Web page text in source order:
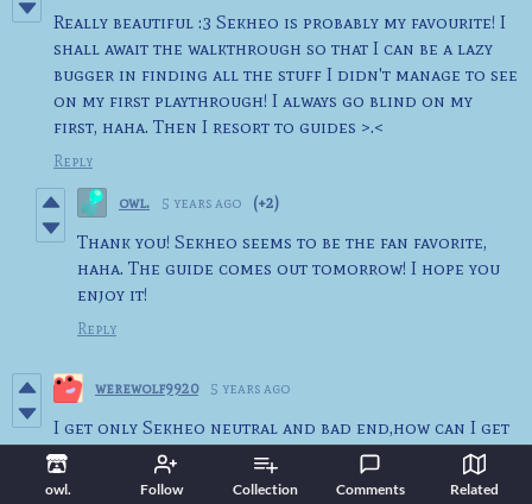
owl. Follow Collection Comments Related
Really beautiful :3 Sekheo is probably my favourite! I
shall await the walkthrough so that I can be a lazy
bugger in finding all the stuff I didn't manage to see
on my first playthrough! I always go blind on my
first, haha. Then I resort to guides >.<
Reply
owl. 5 years ago (+2)
Thank you! Sekheo seems to be the fan favorite,
haha. The guide comes out tomorrow! I hope you
enjoy it!
Reply
werewolf9920 5 years ago
I get only Sekheo neutral and bad end,how can I get
a good end ?
Reply